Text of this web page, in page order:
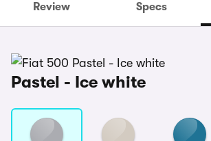
Review Specs
Pastel - Ice white